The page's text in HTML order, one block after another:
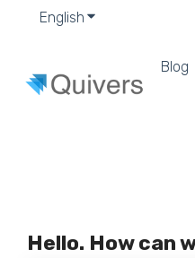
English Show submenu
Blog
Hello. How can